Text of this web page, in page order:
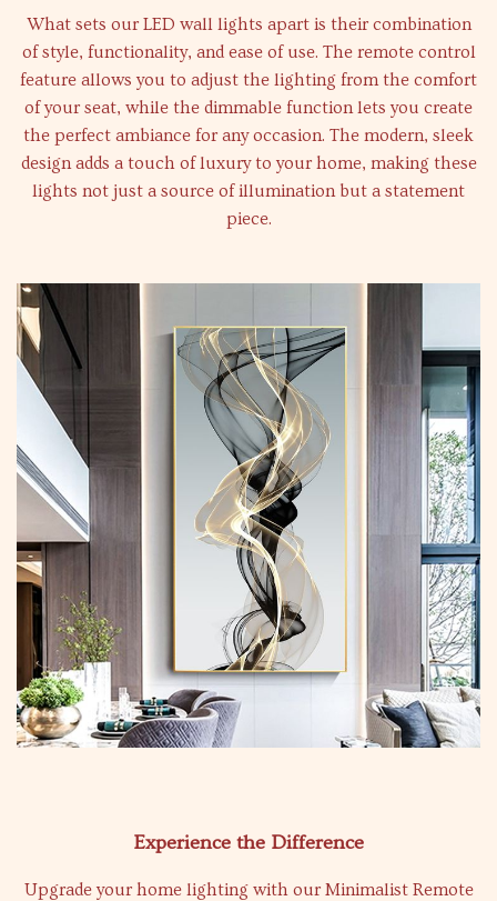
What sets our LED wall lights apart is their combination
of style, functionality, and ease of use. The remote control
feature allows you to adjust the lighting from the comfort
of your seat, while the dimmable function lets you create
the perfect ambiance for any occasion. The modern, sleek
design adds a touch of luxury to your home, making these
lights not just a source of illumination but a statement
piece.
Experience the Difference
Upgrade your home lighting with our Minimalist Remote